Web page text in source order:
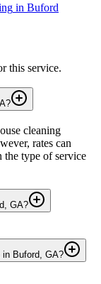
in Buford
this service.
cleaning
rates can
the type of service
GA?
in Buford, GA?